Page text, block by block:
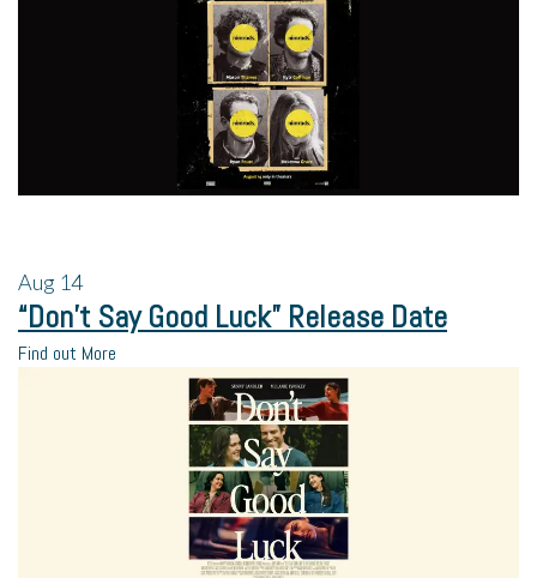
Aug 14
“Don’t Say Good Luck” Release Date
Find out More